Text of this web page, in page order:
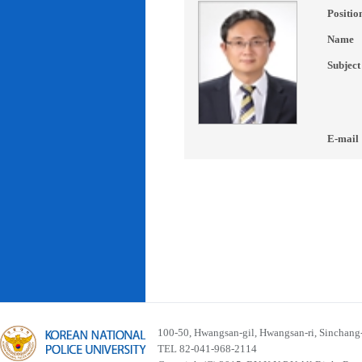
Name
Subject
E-mail
100-50, Hwangsan-gil, Hwangsan-ri,
TEL 82-041-968-2114